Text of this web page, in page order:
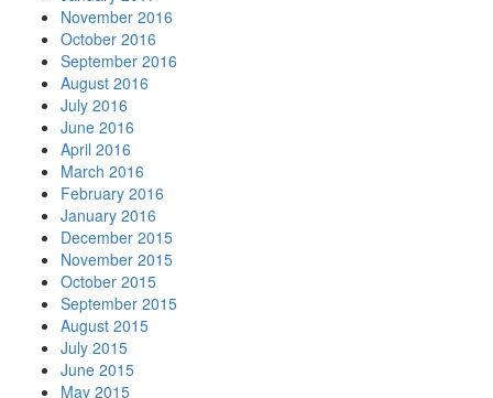
November 2016
October 2016
September 2016
August 2016
July 2016
June 2016
April 2016
March 2016
February 2016
January 2016
December 2015
November 2015
October 2015
September 2015
August 2015
July 2015
June 2015
May 2015